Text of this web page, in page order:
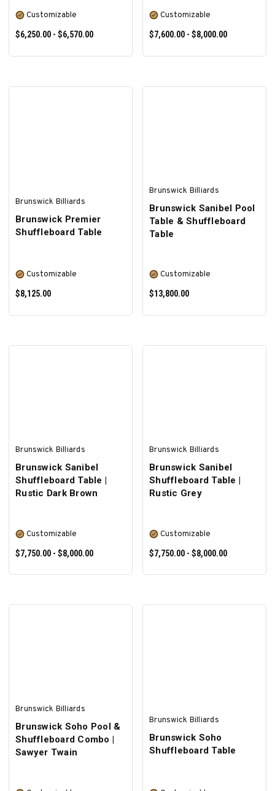
Customizable
$6,250.00 - $6,570.00
Customizable
$7,600.00 - $8,000.00
Brunswick Billiards
Brunswick Premier
Shuffleboard Table
Customizable
$8,125.00
Brunswick Billiards
Brunswick Sanibel Pool
Table & Shuffleboard
Table
Customizable
$13,800.00
Brunswick Billiards
Brunswick Sanibel
Shuffleboard Table |
Rustic Dark Brown
Customizable
$7,750.00 - $8,000.00
Brunswick Billiards
Brunswick Sanibel
Shuffleboard Table |
Rustic Grey
Customizable
$7,750.00 - $8,000.00
Brunswick Billiards
Brunswick Soho Pool &
Shuffleboard Combo |
Sawyer Twain
Brunswick Billiards
Brunswick Soho
Shuffleboard Table